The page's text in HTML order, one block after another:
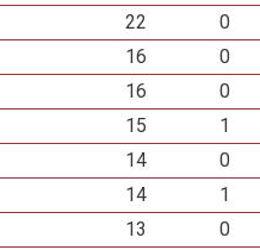
22 0
16 0
16 0
15 1
14 0
14 1
13 0